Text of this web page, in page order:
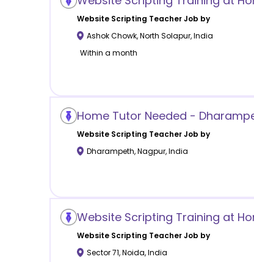
Website Scripting Teacher Job by
Ashok Chowk,North Solapur,India
Within a month
Home Tutor Needed -
Website Scripting Teacher Job by
Dharampeth,Nagpur,India
Website Scripting Training at
Website Scripting Teacher Job by
Sector 71,Noida,India